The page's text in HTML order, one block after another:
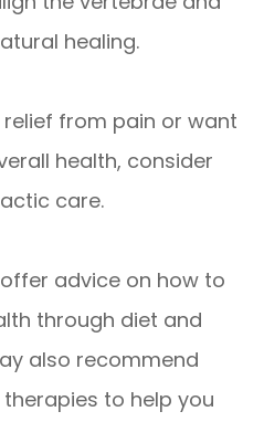
healing.
from pain or want
health, consider
care.
advice on how to
through diet and
also recommend
to help you